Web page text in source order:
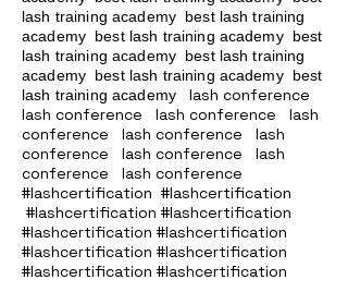
lash training academy best lash training
academy best lash training academy best
lash training academy best lash training
academy best lash training academy best
lash training academy
lash conference
lash conference lash conference lash
conference lash conference lash
conference lash conference lash
conference lash conference
#lashcertification #lashcertification
#lashcertification #lashcertification
#lashcertification #lashcertification
#lashcertification #lashcertification
#lashcertification #lashcertification